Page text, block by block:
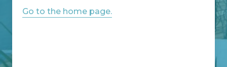
Go to the home page.